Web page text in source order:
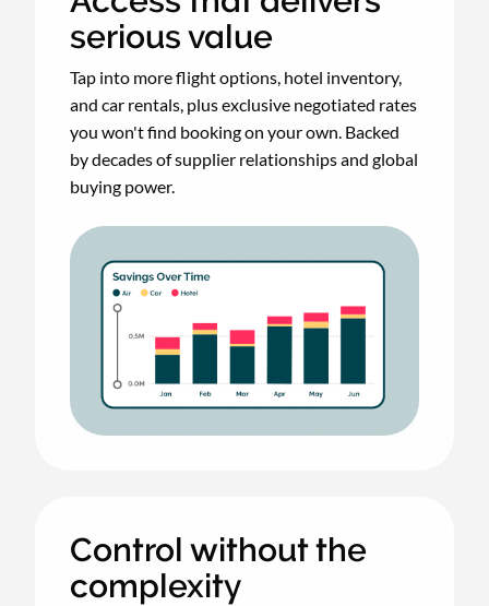
serious value
Tap into more flight options, hotel inventory,
and car rentals, plus exclusive negotiated rates
you won't find booking on your own. Backed
by decades of supplier relationships and global
buying power.
Control without the
complexity